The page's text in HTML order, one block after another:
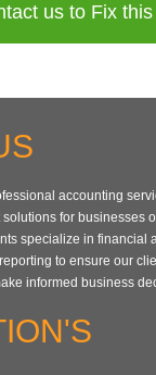
us to Fix
accounting
for businesses
specialize in financial
to ensure our
informed business